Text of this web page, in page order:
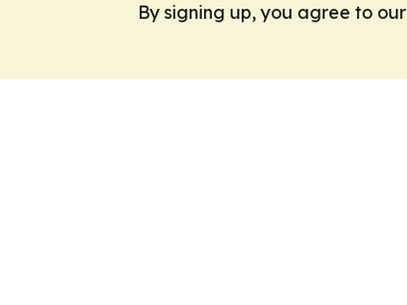
By signing up, you agree to our